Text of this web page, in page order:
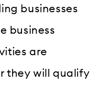
businesses
business
are
they will qualify